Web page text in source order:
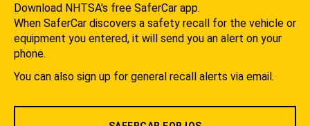
Download NHTSA's free SaferCar app.
When SaferCar discovers a safety recall for the vehicle or
equipment you entered, it will send you an alert on your
phone.
You can also sign up for general recall alerts via email.